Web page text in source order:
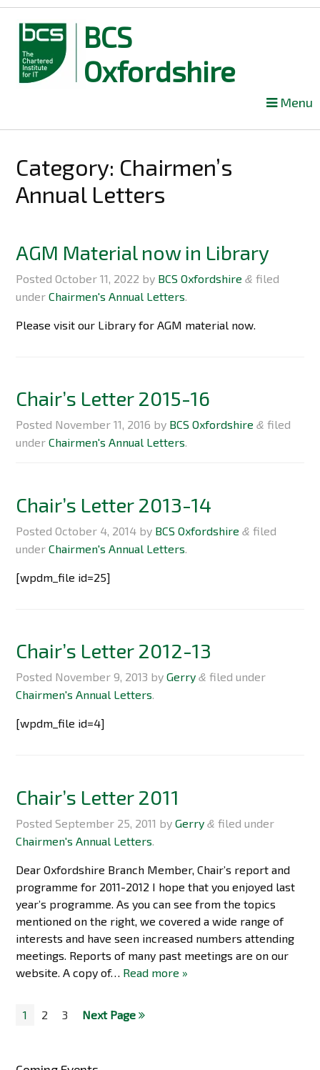
BCS
Oxfordshire
content
Menu
Category: Chairmen’s
Annual Letters
AGM Material now in Library
PostedOctober 11, 2022 by BCS Oxfordshire & filed
underChairmen's Annual Letters.
Please visit our Library for AGM material now.
Chair’s Letter 2015-16
Posted November 11, 2016 by BCS Oxfordshire & filed
underChairmen's Annual Letters.
Chair’s Letter 2013-14
PostedOctober 4, 2014 by BCS Oxfordshire & filed
underChairmen's Annual Letters.
[wpdm_file id=25]
Chair’s Letter 2012-13
Posted November 9, 2013 byGerry & filed under
Chairmen's Annual Letters.
[wpdm_file id=4]
Chair’s Letter 2011
PostedSeptember 25, 2011 byGerry & filed under
Chairmen's Annual Letters
Dear Oxfordshire Branch Member, Chair’s report and
programme for 2011-2012 I hope that you enjoyed last
year’s programme. As you can see from the topics
mentioned on the right, we covered a wide range of
interests and have seen increased numbers attending
meetings. Reports of many past meetings are on our
website. A copy of… Read more »
1 2 3 Next Page